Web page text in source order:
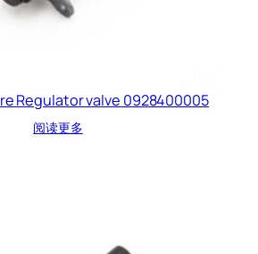
Regulator valve 0928400005
阅读更多